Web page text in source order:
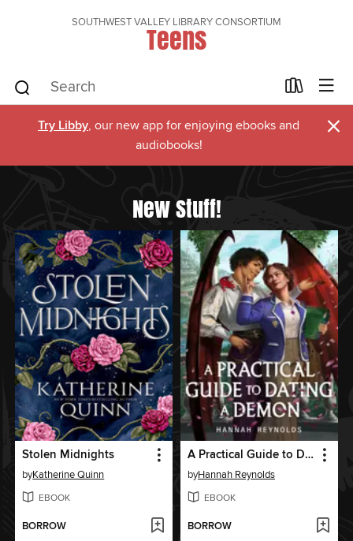
SOUTHWEST VALLEY LIBRARY CONSORTIUM
Teens
Try Libby, our new app for enjoying ebooks and
audiobooks!
×
New Stuff!
Stolen Midnights
byKatherine Quinn
EBOOK
BORROW
A Practical Guide to Dating a Demon
byHannah Reynolds
EBOOK
BORROW